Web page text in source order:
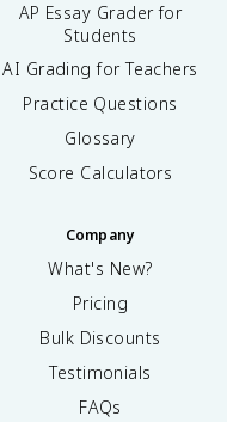
AP Essay Grader for
Students
AI Grading for Teachers
Practice Questions
Glossary
Score Calculators
Company
What's New?
Pricing
Bulk Discounts
Testimonials
FAQs